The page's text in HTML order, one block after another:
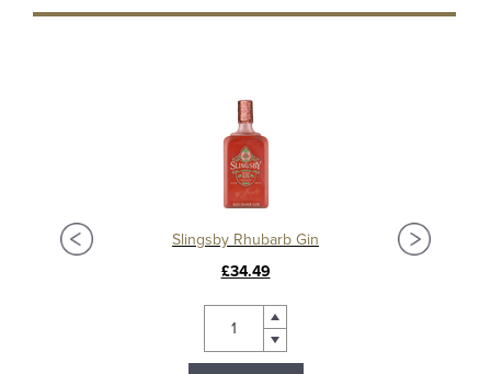
Slingsby Rhubarb Gin
£34.49